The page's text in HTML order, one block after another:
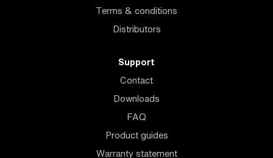
Terms & conditions
Distributors
Support
Contact
Downloads
FAQ
Product guides
Warranty statement